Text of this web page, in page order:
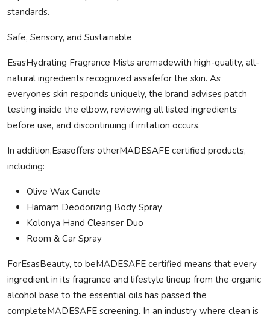
standards.
Safe, Sensory, and Sustainable
EsasHydrating Fragrance Mists aremadewith high-quality, all-
natural ingredients recognized assafefor the skin. As
everyones skin responds uniquely, the brand advises patch
testing inside the elbow, reviewing all listed ingredients
before use, and discontinuing if irritation occurs.
In addition,Esasoffers otherMADESAFE certified products,
including:
Olive Wax Candle
Hamam Deodorizing Body Spray
Kolonya Hand Cleanser Duo
Room & Car Spray
ForEsasBeauty, to beMADESAFE certified means that every
ingredient in its fragrance and lifestyle lineup from the organic
alcohol base to the essential oils has passed the
completeMADESAFE screening. In an industry where clean is